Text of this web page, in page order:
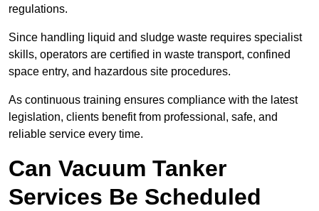
regulations.
Since handling liquid and sludge waste requires specialist
skills, operators are certified in waste transport, confined
space entry, and hazardous site procedures.
As continuous training ensures compliance with the latest
legislation, clients benefit from professional, safe, and
reliable service every time.
Can Vacuum Tanker
Services Be Scheduled